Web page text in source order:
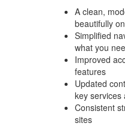
A clean,
beautifully
Simplified
what you
Improved
features
Updated
key services
Consistent
sites